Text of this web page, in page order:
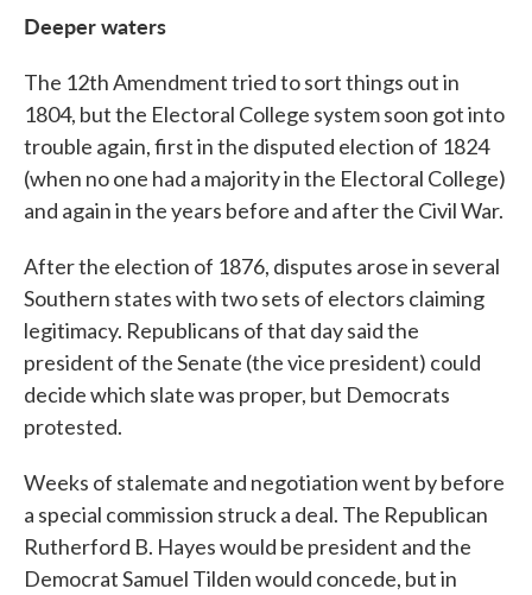
Deeper waters
The 12th Amendment tried to sort things out in
1804, but the Electoral College system soon got into
trouble again, first in the disputed election of 1824
(when no one had a majority in the Electoral College)
and again in the years before and after the Civil War.
After the election of 1876, disputes arose in several
Southern states with two sets of electors claiming
legitimacy. Republicans of that day said the
president of the Senate (the vice president) could
decide which slate was proper, but Democrats
protested.
Weeks of stalemate and negotiation went by before
a special commission struck a deal. The Republican
Rutherford B. Hayes would be president and the
Democrat Samuel Tilden would concede, but in